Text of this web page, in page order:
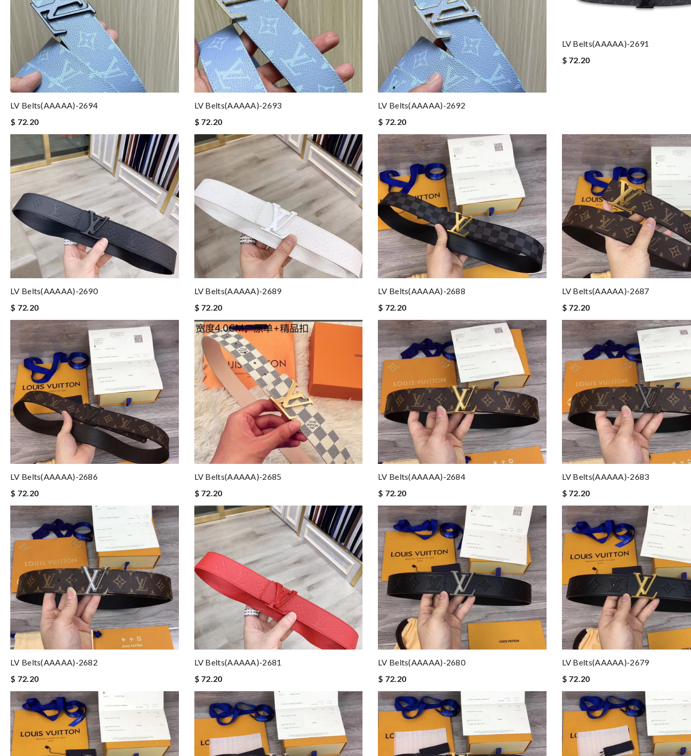
LV Belts(AAAAA)-2694
$ 72.20
LV Belts(AAAAA)-2693
$ 72.20
LV Belts(AAAAA)-2692
$ 72.20
LV Belts(AAAAA)-2691
$ 72.20
LV Belts(AAAAA)-2690
$ 72.20
LV Belts(AAAAA)-2689
$ 72.20
LV Belts(AAAAA)-2688
$ 72.20
LV Belts(AAAAA)-2687
$ 72.20
LV Belts(AAAAA)-2686
$ 72.20
LV Belts(AAAAA)-2685
$ 72.20
LV Belts(AAAAA)-2684
$ 72.20
LV Belts(AAAAA)-2683
$ 72.20
LV Belts(AAAAA)-2682
$ 72.20
LV Belts(AAAAA)-2681
$ 72.20
LV Belts(AAAAA)-2680
$ 72.20
LV Belts(AAAAA)-2679
$ 72.20